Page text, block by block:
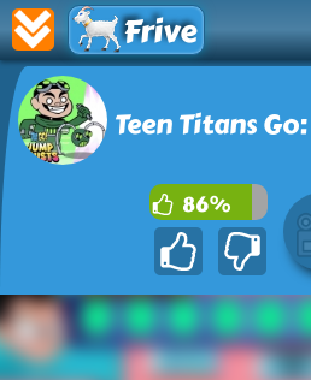
Frive
Teen Titans
86%